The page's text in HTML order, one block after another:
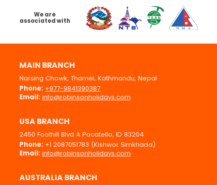
We are
associated with
MAIN BRANCH
Narsing Chowk, Thamel, Kathmandu, Nepal
Phone: +977-9841390387
Email: info@robinsonholidays.com
USA BRANCH
2450 Foothill Blvd A Pocatello, ID 83204
Phone: +1 2087051783 (Kishwor Simkhada)
Email: info@robinsonholidays.com
AUSTRALIA BRANCH